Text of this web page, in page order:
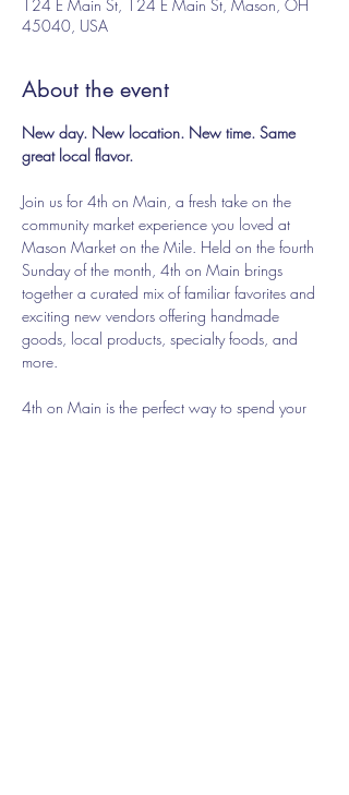
124 E Main St, 124 E Main St, Mason, OH
45040, USA
About the event
New day. New location. New time. Same
great local flavor.
Join us for 4th on Main, a fresh take on the
community market experience you loved at
Mason Market on the Mile. Held on the fourth
Sunday of the month, 4th on Main brings
together a curated mix of familiar favorites and
exciting new vendors offering handmade
goods, local products, specialty foods, and
more.
4th on Main is the perfect way to spend your